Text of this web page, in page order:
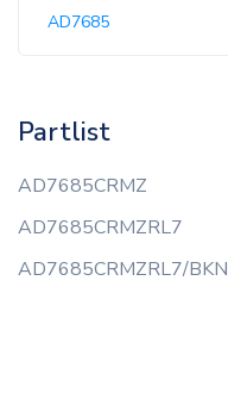
AD7685
Partlist
AD7685CRMZ
AD7685CRMZRL7
AD7685CRMZRL7/BKN